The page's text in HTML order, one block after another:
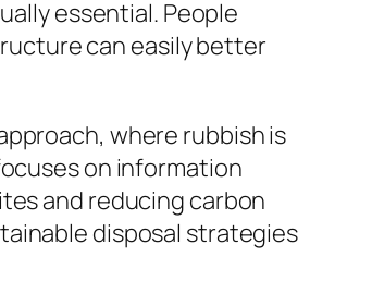
essential. People
can easily better
where rubbish is
on information
and reducing carbon
disposal strategies